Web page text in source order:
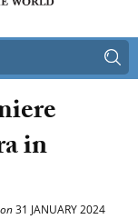
in
on31 JANUARY 2024